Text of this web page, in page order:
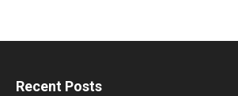
Recent Posts